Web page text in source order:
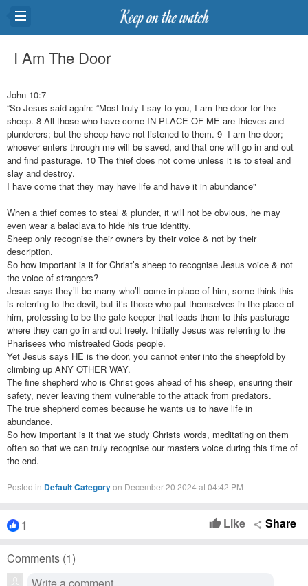
I Am The Door
John 10:7
“So Jesus said again: “Most truly I say to you, I am the door for the
sheep. 8 All those who have come IN PLACE OF ME are thieves and
plunderers; but the sheep have not listened to them. 9 I am the door;
whoever enters through me will be saved, and that one will go in and out
and find pasturage. 10 The thief does not come unless it is to steal and
slay and destroy.
I have come that they may have life and have it in abundance"
When a thief comes to steal & plunder, it will not be obvious, he may
even wear a balaclava to hide his true identity.
Sheep only recognise their owners by their voice & not by their
description.
So how important is it for Christ’s sheep to recognise Jesus voice & not
the voice of strangers?
Jesus says they’ll be many who’ll come in place of him, some think this
is referring to the devil, but it’s those who put themselves in the place of
him, professing to be the gate keeper that leads them to this pasturage
where they can go in and out freely. Initially Jesus was referring to the
Pharisees who mistreated Gods people.
Yet Jesus says HE is the door, you cannot enter into the sheepfold by
climbing up ANY OTHER WAY.
The fine shepherd who is Christ goes ahead of his sheep, ensuring their
safety, never leaving them vulnerable to the attack from predators.
The true shepherd comes because he wants us to have life in
abundance.
So how important is it that we study Christs words, meditating on them
often so that we can truly recognise our masters voice during this time of
the end.
Posted in Default Categoryon December 20 2024 at 04:42 PM
thumb_up Like share Share
1
Comments (1)